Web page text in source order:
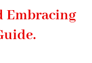
Embracing